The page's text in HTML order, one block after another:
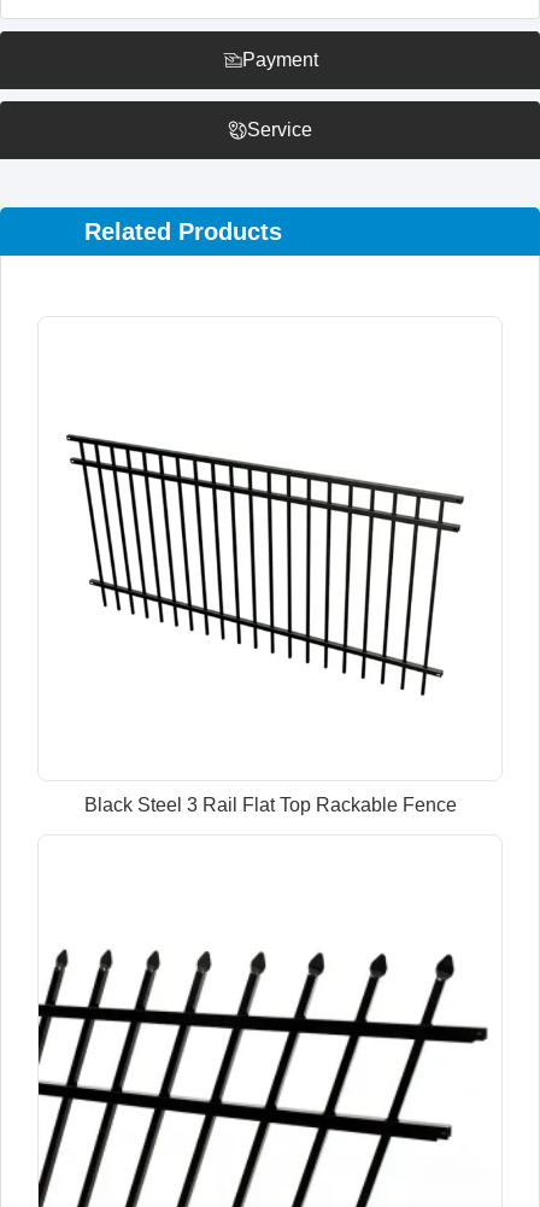
Payment
Service
Related Products
Black Steel 3 Rail Flat Top Rackable Fence